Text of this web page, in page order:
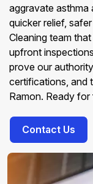
aggravate asthma
quicker relief,
Cleaning team
upfront
prove our
certifications, and
Ramon. Ready for
Contact Us